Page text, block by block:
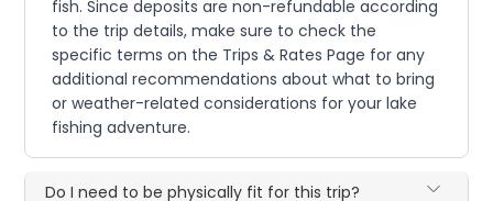
fish. Since deposits are non-refundable according
to the trip details, make sure to check the
specific terms on the Trips & Rates Page for any
additional recommendations about what to bring
or weather-related considerations for your lake
fishing adventure.
Do I need to be physically fit for this trip?